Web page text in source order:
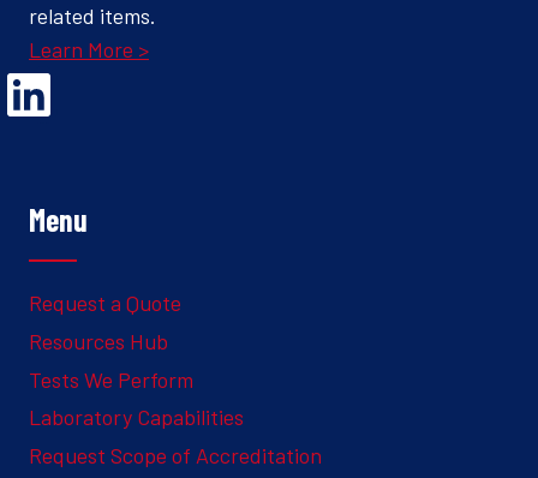
related items.
Learn More >
Opens Linked In in a new Window to the Ghesquiere page
Menu
Request a Quote
Resources Hub
Tests We Perform
Laboratory Capabilities
Request Scope of Accreditation